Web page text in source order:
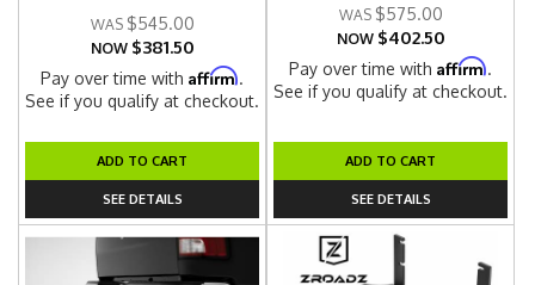
$545.00
NOW $381.50
Pay over time withAffirm.
See if you qualify at checkout.
ADD TO CART
SEE DETAILS
$575.00
NOW $402.50
Pay over time withAffirm.
See if you qualify at checkout.
ADD TO CART
SEE DETAILS